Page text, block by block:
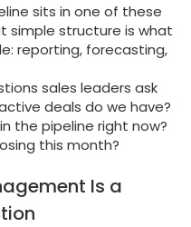
sits in one of these
simple structure is what
reporting, forecasting,
sales leaders ask
deals do we have?
the pipeline right now?
this month?
Is a